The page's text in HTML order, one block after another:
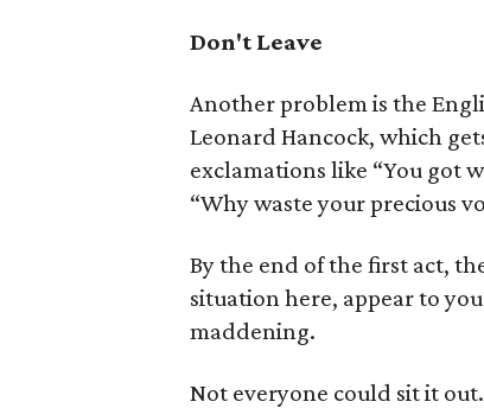
Don't Leave
Another problem is the
Leonard Hancock, which
exclamations like “You got
“Why waste your precious
By the end of the first act,
situation here, appear to
maddening.
Not everyone could sit it